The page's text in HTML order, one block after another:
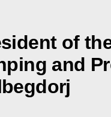
of
and